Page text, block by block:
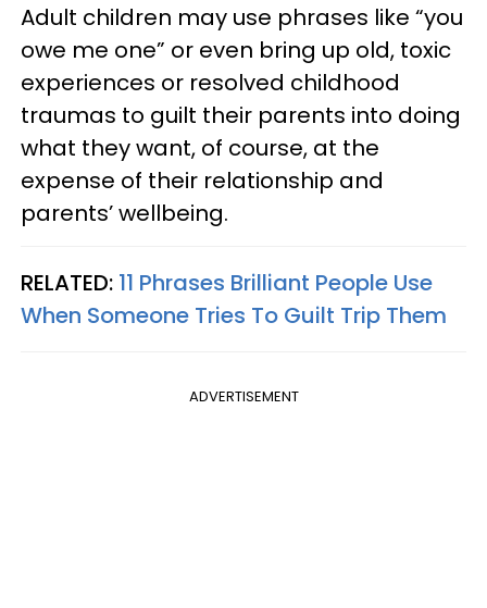
Adult children may use phrases like “you
owe me one” or even bring up old, toxic
experiences or resolved childhood
traumas to guilt their parents into doing
what they want, of course, at the
expense of their relationship and
parents’ wellbeing.
RELATED: 11 Phrases Brilliant People Use
When Someone Tries To Guilt Trip Them
ADVERTISEMENT